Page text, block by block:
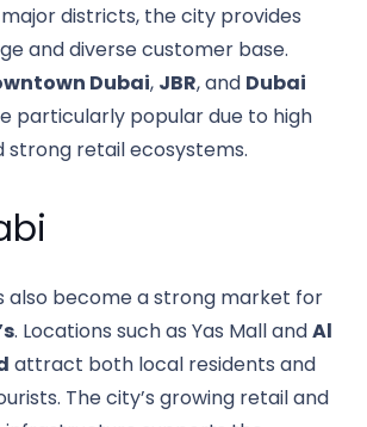
districts, the city provides
and diverse customer base.
Dubai, JBR, and Dubai
particularly popular due to high
retail ecosystems.
also become a strong market for
. Locations such as Yas Mall andAl
attract both local residents and
The city’s growing retail and